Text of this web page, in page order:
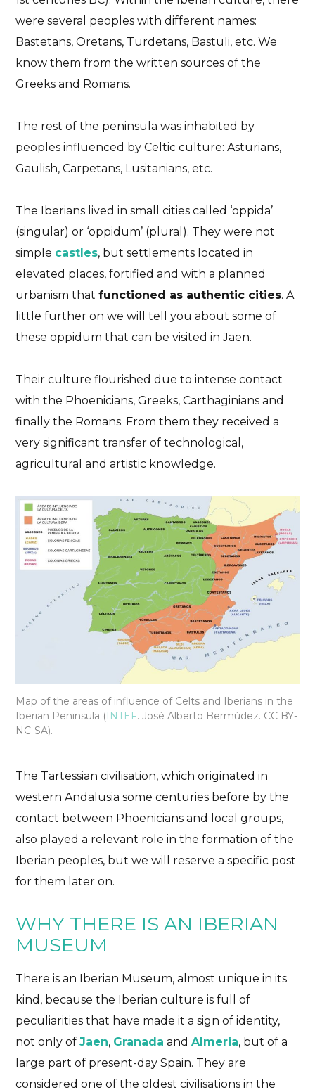
Essential History Jaen Plans
Traveling with children
Iberian Museum. Where
the past of Jaen is
guarded.
DISCOVER THE TREASURES OF THE JAEN
IBERIAN MUSEUM AND PREPARE FOR YOUR
26/10/2024 No Comments No Likes
were several peoples with different names:
Bastetans, Oretans, Turdetans, Bastuli, etc. We
know them from the written sources of the
Greeks and Romans.
The rest of the peninsula was inhabited by
peoples influenced by Celtic culture: Asturians,
Gaulish, Carpetans, Lusitanians, etc.
The Iberians lived in small cities called ‘oppida’
(singular) or ‘oppidum’ (plural). They were not
simple castles, but settlements located in
elevated places, fortified and with a planned
urbanism thatfunctioned as authentic cities. A
little further on we will tell you about some of
these oppidum that can be visited in Jaen.
Their culture flourished due to intense contact
with the Phoenicians, Greeks, Carthaginians and
finally the Romans. From them they received a
very significant transfer of technological,
agricultural and artistic knowledge.
Map of the areas of influence of Celts and Iberians in the
Iberian Peninsula (INTEF. José Alberto Bermúdez. CC BY-
NC-SA).
The Tartessian civilisation, which originated in
western Andalusia some centuries before by the
contact between Phoenicians and local groups,
also played a relevant role in the formation of the
Iberian peoples, but we will reserve a specific post
for them later on.
WHY THERE IS AN IBERIAN
MUSEUM
There is an Iberian Museum, almost unique in its
kind, because the Iberian culture is full of
peculiarities that have made it a sign of identity,
not only ofJaen, Granada andAlmeria, but of a
large part of present-day Spain. They are
considered one of the oldest civilisations in the